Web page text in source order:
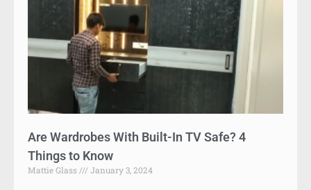
Are Wardrobes With Built-In TV Safe? 4
Things to Know
Mattie Glass January 3, 2024